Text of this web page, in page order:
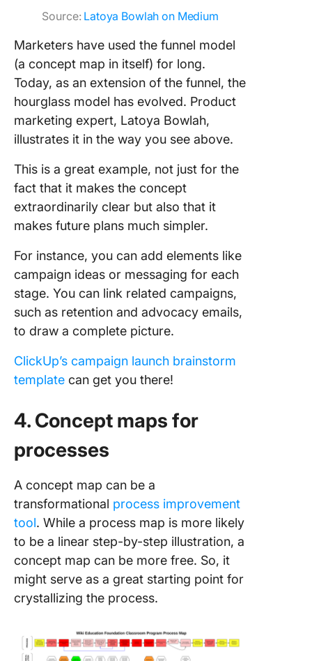
Source: Latoya Bowlah on Medium
Marketers have used the funnel model
(a concept map in itself) for long.
Today, as an extension of the funnel, the
hourglass model has evolved. Product
marketing expert, Latoya Bowlah,
illustrates it in the way you see above.
This is a great example, not just for the
fact that it makes the concept
extraordinarily clear but also that it
makes future plans much simpler.
For instance, you can add elements like
campaign ideas or messaging for each
stage. You can link related campaigns,
such as retention and advocacy emails,
to draw a complete picture.
ClickUp’s campaign launch brainstorm
template can get you there!
4. Concept maps for
processes
A concept map can be a
transformational process improvement
tool. While a process map is more likely
to be a linear step-by-step illustration, a
concept map can be more free. So, it
might serve as a great starting point for
crystallizing the process.